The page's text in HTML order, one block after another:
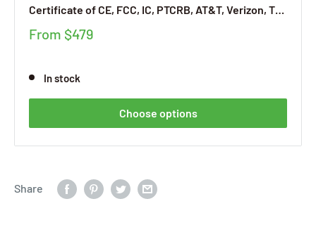
Certificate of CE, FCC, IC, PTCRB, AT&T, Verizon, T-
Mobile, SD-WAN Networking Supported
From $479
In stock
Choose options
Share